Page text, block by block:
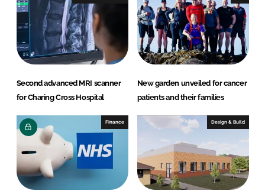
L
i
n
k
e
d
I
F
a
c
e
b
o
o
Second advanced MRI scanner
for Charing Cross Hospital
New garden unveiled for cancer
patients and their families
Finance Design & Build